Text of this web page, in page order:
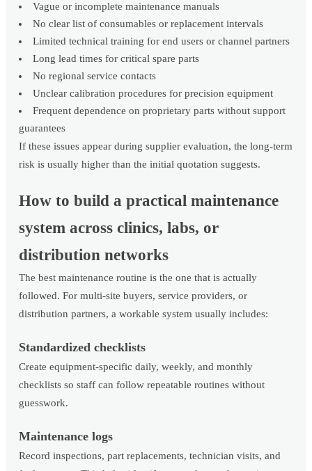
Vague or incomplete maintenance manuals
No clear list of consumables or replacement intervals
Limited technical training for end users or channel partners
Long lead times for critical spare parts
No regional service contacts
Unclear calibration procedures for precision equipment
Frequent dependence on proprietary parts without support
guarantees
If these issues appear during supplier evaluation, the long-term
risk is usually higher than the initial quotation suggests.
How to build a practical maintenance
system across clinics, labs, or
distribution networks
The best maintenance routine is the one that is actually
followed. For multi-site buyers, service providers, or
distribution partners, a workable system usually includes:
Standardized checklists
Create equipment-specific daily, weekly, and monthly
checklists so staff can follow repeatable routines without
guesswork.
Maintenance logs
Record inspections, part replacements, technician visits, and